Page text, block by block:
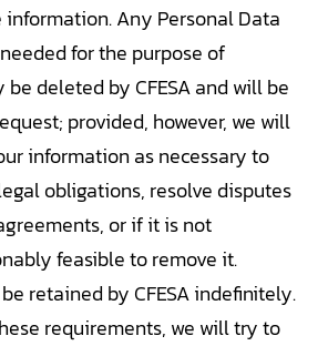
Any Personal Data
for the purpose of
deleted by CFESA and will be
provided, however, we will
information as necessary to
obligations, resolve disputes
or if it is not
feasible to remove it.
retained by CFESA indefinitely.
requirements, we will try to